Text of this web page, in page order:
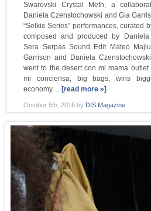
Swarovski Crystal Meth, a
Daniela Czenstochowski and Gia
“Selkie Series” performances, curated
composed and produced by
Sera Serpas Sound Edit Mateo
Garrison and Daniela
went to the desert con mi mama
mi conciensa, big bags, wins
economy… [read more »]
October 5th, 2016 by DIS Magazine